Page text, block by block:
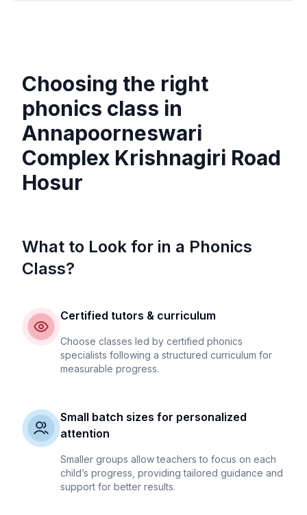
Choosing the right
phonics class in
Annapoorneswari
Complex Krishnagiri Road
Hosur
What to Look for in a Phonics
Class?
Certified tutors & curriculum
Choose classes led by certified phonics
specialists following a structured curriculum for
measurable progress.
Small batch sizes for personalized
attention
Smaller groups allow teachers to focus on each
child’s progress, providing tailored guidance and
support for better results.